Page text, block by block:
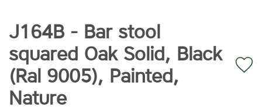
J164B - Bar stool
squared Oak Solid, Black
(Ral 9005), Painted,
Nature